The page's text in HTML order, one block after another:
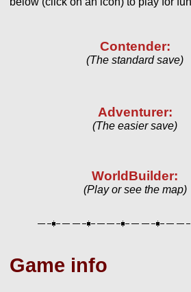
Contender:
(The standard save)
Adventurer:
(The easier save)
WorldBuilder:
(Play or see the map)
Game info